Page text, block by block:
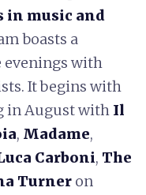
in music and
boasts a
evenings with
It begins with
in August with Il
, Madame,
Carboni, The
Turner on